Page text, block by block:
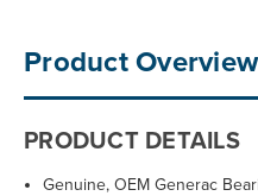
Product Overview
PRODUCT DETAILS
Genuine, OEM Generac